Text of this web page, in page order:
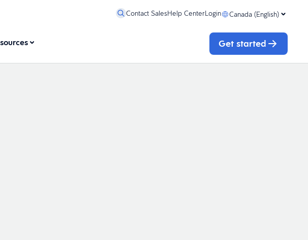
Contact SalesHelp CenterLogin Canada (English)
Get started